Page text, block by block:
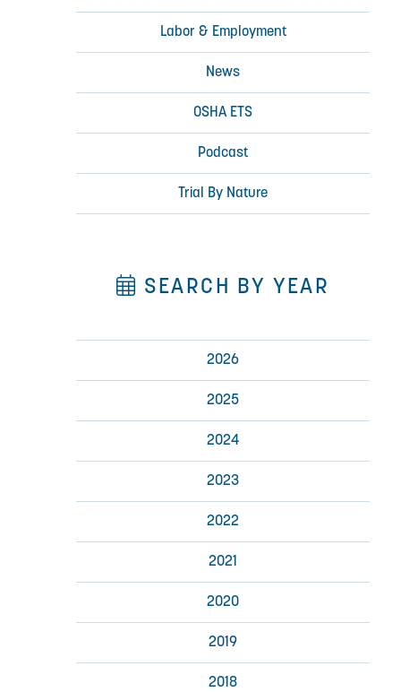
Labor & Employment
News
OSHA ETS
Podcast
Trial By Nature
SEARCH BY YEAR
2026
2025
2024
2023
2022
2021
2020
2019
2018